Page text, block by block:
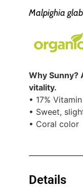
Malpighia
Why Sunny?
vitality.
• 17%
• Sweet,
• Coral color
Details